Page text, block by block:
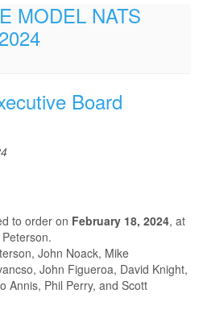
MODEL NATS
Board
to order on February 18, 2024, at
John Noack, Mike
John Figueroa, David Knight,
Annis, Phil Perry, and Scott